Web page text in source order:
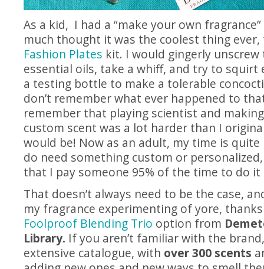
As a kid, I had a “make your own
much thought it was the coolest thing
Fashion Plates kit. I would gingerly
essential oils, take a whiff, and try to squirt
a testing bottle to make a tolerable
don’t remember what ever happened to
remember that playing scientist and
custom scent was a lot harder than I
would be! Now as an adult, my time is
do need something custom or
that I pay someone 95% of the time to do
That doesn’t always need to be the case,
my fragrance experimenting of yore,
Foolproof Blending Trio option from
Library. If you aren’t familiar with the
extensive catalogue, with over 300 scents